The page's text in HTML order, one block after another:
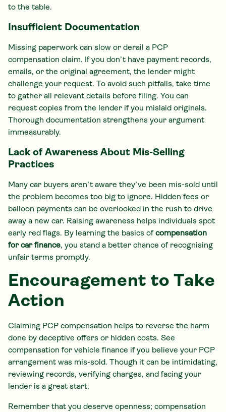
to the table.
Insufficient Documentation
Missing paperwork can slow or derail a PCP
compensation claim. If you don’t have payment records,
emails, or the original agreement, the lender might
challenge your request. To avoid such pitfalls, take time
to gather all relevant details before filing. You can
request copies from the lender if you mislaid originals.
Thorough documentation strengthens your argument
immeasurably.
Lack of Awareness About Mis-Selling
Practices
Many car buyers aren’t aware they’ve been mis-sold until
the problem becomes too big to ignore. Hidden fees or
balloon payments can be overlooked in the rush to drive
away a new car. Raising awareness helps individuals spot
early red flags. By learning the basics ofcompensation
for car finance, you stand a better chance of recognising
unfair terms promptly.
Encouragement to Take
Action
Claiming PCP compensation helps to reverse the harm
done by deceptive offers or hidden costs. See
compensation for vehicle finance if you believe your PCP
arrangement was mis-sold. Though it can be intimidating,
reviewing records, verifying charges, and facing your
lender is a great start.
Remember that you deserve openness; compensation